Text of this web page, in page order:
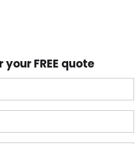
FREE quote